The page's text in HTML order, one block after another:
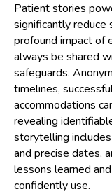
Patient stories
significantly reduce
profound impact of
always be shared
safeguards.
timelines,
accommodations
revealing
storytelling
and precise dates,
lessons learned
confidently use.